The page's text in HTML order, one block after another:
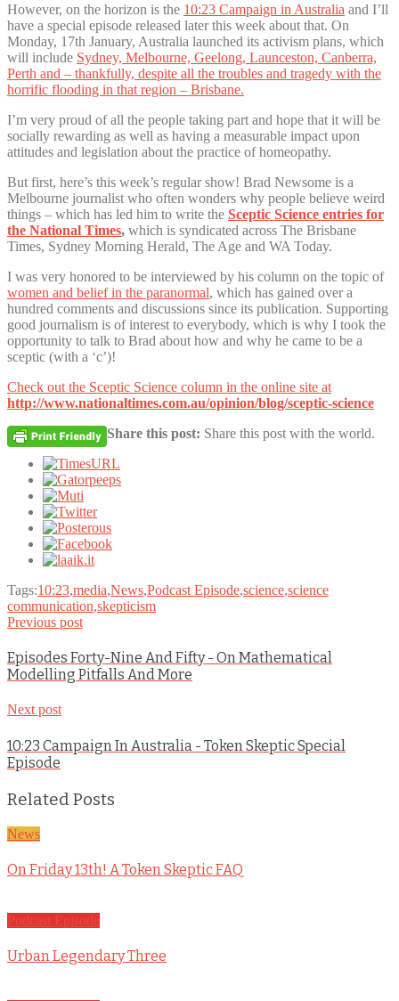
However, on the horizon is the 10:23 Campaign in Australia and I’ll
have a special episode released later this week about that. On
Monday, 17th January, Australia launched its activism plans, which
will include Sydney, Melbourne, Geelong, Launceston, Canberra,
Perth and – thankfully, despite all the troubles and tragedy with the
horrific flooding in that region – Brisbane.
I’m very proud of all the people taking part and hope that it will be
socially rewarding as well as having a measurable impact upon
attitudes and legislation about the practice of homeopathy.
But first, here’s this week’s regular show! Brad Newsome is a
Melbourne journalist who often wonders why people believe weird
things – which has led him to write the Sceptic Science entries for
the National Times, which is syndicated across The Brisbane
Times, Sydney Morning Herald, The Age and WA Today.
I was very honored to be interviewed by his column on the topic of
women and belief in the paranormal, which has gained over a
hundred comments and discussions since its publication. Supporting
good journalism is of interest to everybody, which is why I took the
opportunity to talk to Brad about how and why he came to be a
sceptic (with a ‘c’)!
Check out the Sceptic Science column in the online site at
http://www.nationaltimes.com.au/opinion/blog/sceptic-science
Share this post: Share this post with the world.
Tags:10:23,media,News,Podcast Episode,science,science
communication,skepticism
Previous post
Episodes Forty-Nine And Fifty - On Mathematical
Modelling Pitfalls And More
Next post
10:23 Campaign In Australia - Token Skeptic Special
Episode
Related Posts
News
On Friday 13th! A Token Skeptic FAQ
Podcast Episode
Urban Legendary Three